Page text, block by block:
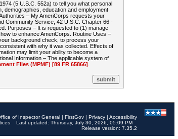
(5 U.S.C. 552a) to tell you what personal
demographics, education and employment
– My AmeriCorps requests your
Community Service, 42 U.S.C. Chapter 66 -
Purposes – It is requested to (1) manage
to enhance AmeriCorps. Routine Uses –
background check, to process your
with why it was collected. Effects of
may limit your ability to become a
Information – The applicable system of
Files (MPMF) [89 FR 65866]
of Inspector General | FirstGov | Privacy | Accessibility
Last updated: Thursday, July 30, 2026, 05:09 PM
Release version: 7.35.2